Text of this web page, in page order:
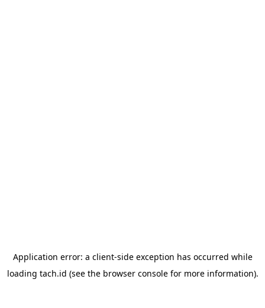
Application error: a client-side exception has occurred while
loading tach.id (see the browser consolefor more information).